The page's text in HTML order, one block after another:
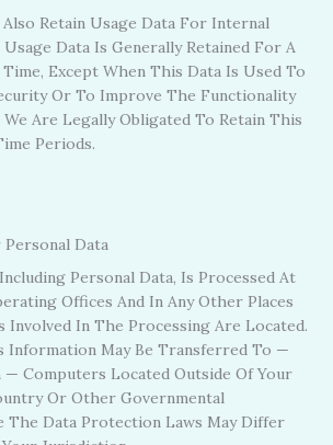
Retain Usage Data For Internal
Usage Data Is Generally Retained For A
Except When This Data Is Used To
Or To Improve The Functionality
Are Legally Obligated To Retain This
Periods.
Data
Personal Data, Is Processed At
Offices And In Any Other Places
Involved In The Processing Are Located.
Information May Be Transferred To —
— Computers Located Outside Of Your
Or Other Governmental
The Data Protection Laws May Differ